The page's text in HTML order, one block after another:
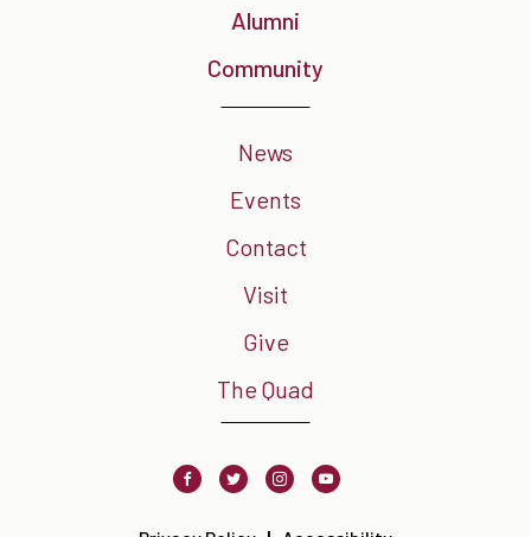
Alumni
Community
News
Events
Contact
Visit
Give
The Quad
FacebookTwitter InstagramYoutube